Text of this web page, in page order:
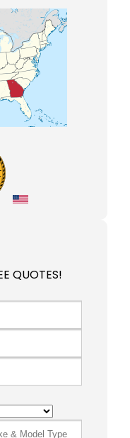
QUOTES!